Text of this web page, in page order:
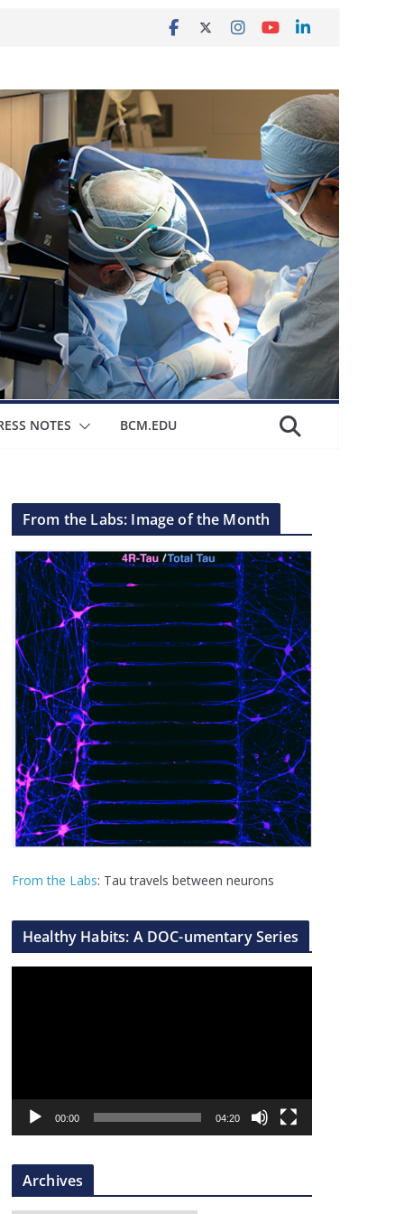
NOTES BCM.EDU
From the Labs: Image of the Month
From the Labs: Tau travels between neurons
Healthy Habits: A DOC-umentary Series
a
r
00:00 04:20
Archives